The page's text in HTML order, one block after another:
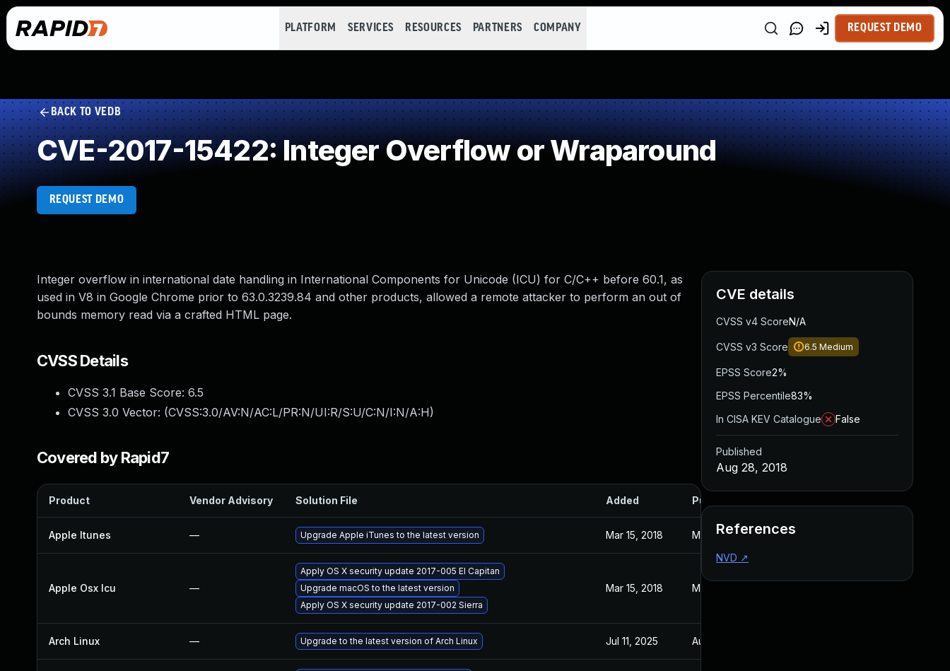
PLATFORM SERVICES RESOURCES PARTNERS COMPANY REQUEST DEMO
BACK TO VEDB
CVE-2017-15422: Integer Overflow or Wraparound
REQUEST DEMO
Integer overflow in international date handling in International Components for Unicode (ICU) for C/C++ before 60.1, as
used in V8 in Google Chrome prior to 63.0.3239.84 and other products, allowed a remote attacker to perform an out of
bounds memory read via a crafted HTML page.
CVSS Details
CVSS 3.1 Base Score: 6.5
CVSS 3.0 Vector: (CVSS:3.0/AV:N/AC:L/PR:N/UI:R/S:U/C:N/I:N/A:H)
Covered by Rapid7
Product Vendor Advisory Solution File Added Published
Apple Itunes — Upgrade Apple iTunes to the latest version Mar 15, 2018 Mar 15, 2018
Apple Osx Icu —
Apply OS X security update 2017-005 El Capitan
Upgrade macOS to the latest version
Apply OS X security update 2017-002 Sierra
Mar 15, 2018 Mar 15, 2018
Arch Linux — Upgrade to the latest version of Arch Linux Jul 11, 2025 Aug 28, 2018
CVE details
CVSS v4 ScoreN/A
CVSS v3 Score 6.5 Medium
EPSS Score2%
EPSS Percentile83%
In CISA KEV Catalogue
False
Published
Aug 28, 2018
References
NVD ↗